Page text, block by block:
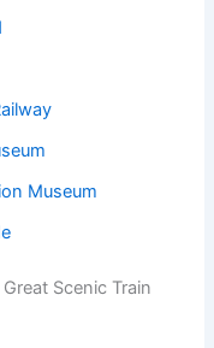
Museum
Scenic Train